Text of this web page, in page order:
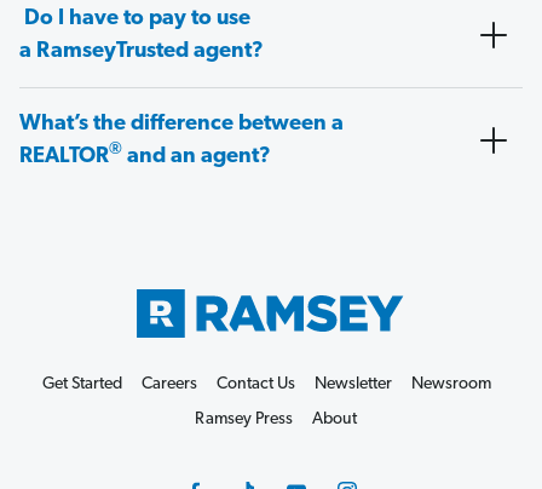
Do I have to pay to use
a RamseyTrusted agent?
What’s the difference between a
REALTOR® and an agent?
Get Started Careers Contact Us Newsletter
Newsroom
Ramsey Press
About